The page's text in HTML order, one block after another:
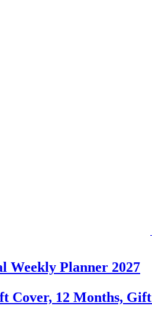
Weekly Planner 2027
Cover, 12 Months,